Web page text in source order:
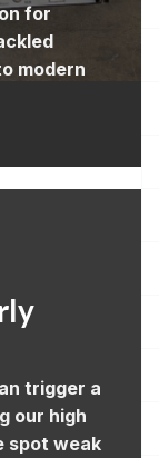
for
modern
trigger a
our high
spot weak